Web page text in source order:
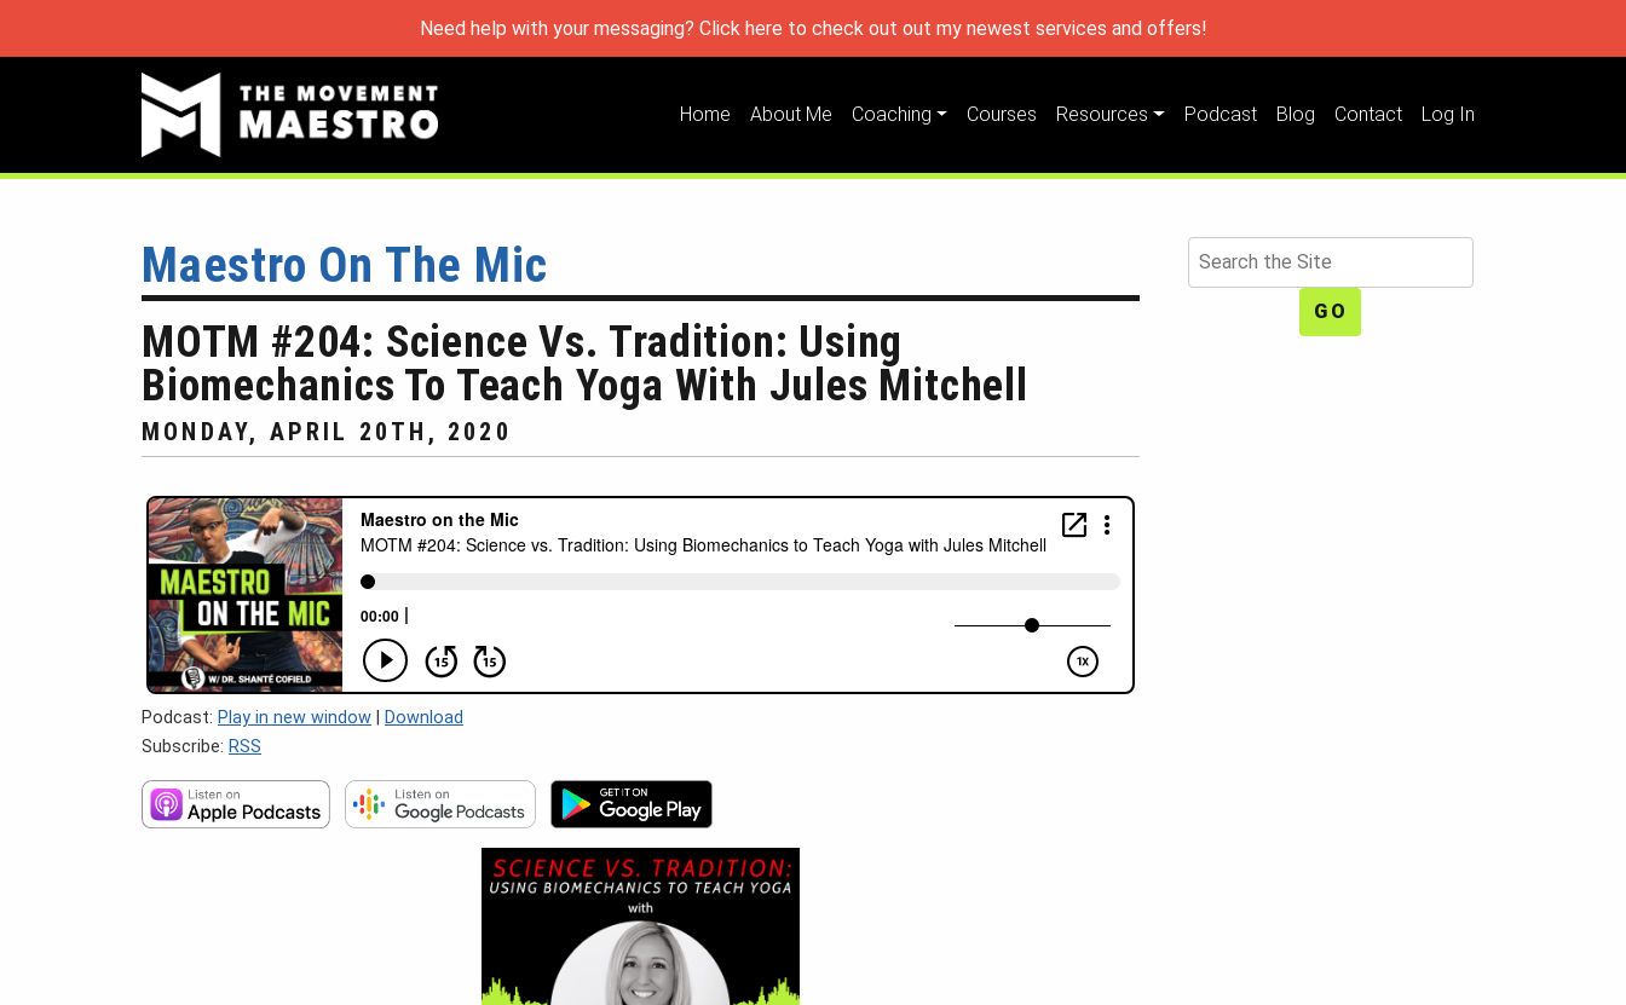
Need help with your messaging? Click here to check out out my newest services and offers!
Home About Me Coaching Courses Resources Podcast Blog Contact Log In
Maestro On The Mic
MOTM #204: Science Vs. Tradition: Using
Biomechanics To Teach Yoga With Jules Mitchell
MONDAY, APRIL 20TH, 2020
Podcast: Play in new window
Download
Subscribe: RSS
Search